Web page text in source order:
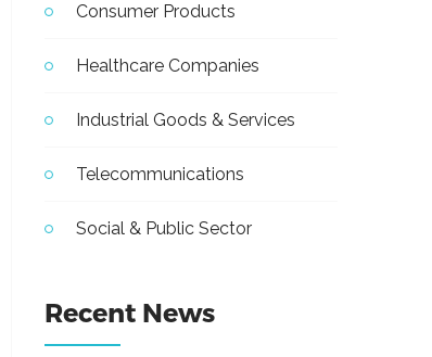
Consumer Products
Healthcare Companies
Industrial Goods & Services
Telecommunications
Social & Public Sector
Recent News